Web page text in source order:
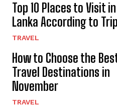
Top 10 Places to Visit
Lanka According to
TRAVEL
How to Choose the
Travel Destinations in
November
TRAVEL